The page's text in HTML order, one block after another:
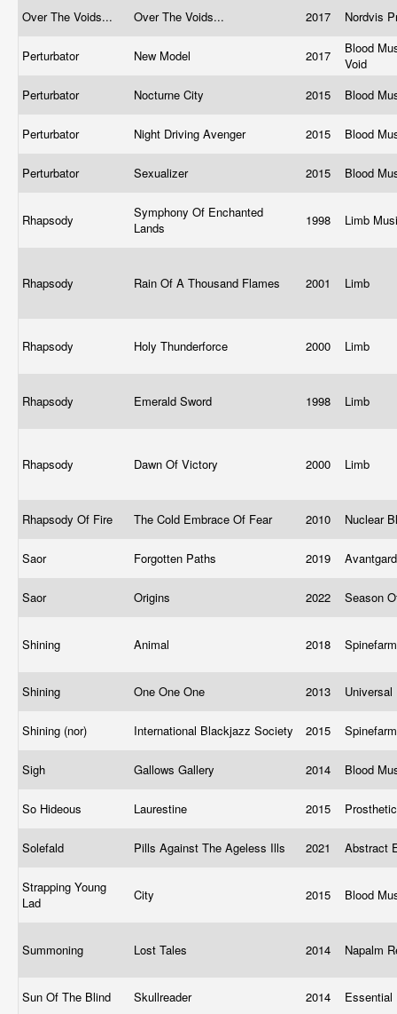
Over The Voids... Over The Voids... 2017 Nordvis
Perturbator New Model 2017
Blood
Void
Perturbator
Nocturne City 2015 Blood
Perturbator Night Driving Avenger 2015 Blood
Perturbator Sexualizer 2015 Blood
Rhapsody
Symphony Of Enchanted
Lands
1998 Limb
Rhapsody Rain Of A Thousand Flames 2001 Limb
Rhapsody Holy Thunderforce 2000 Limb
Rhapsody Emerald Sword 1998 Limb
Rhapsody Dawn Of Victory 2000 Limb
Rhapsody Of Fire The Cold Embrace Of Fear 2010 Nuclear
Saor Forgotten Paths 2019
Saor Origins 2022 Season
Shining Animal 2018
Shining One One One 2013 Universal
Shining (nor) International Blackjazz Society 2015
Sigh Gallows Gallery 2014 Blood
So Hideous Laurestine 2015
Solefald Pills Against The Ageless Ills 2021 Abstract
Strapping Young
Lad
City 2015 Blood
Summoning Lost Tales 2014 Napalm
Sun Of The Blind Skullreader 2014